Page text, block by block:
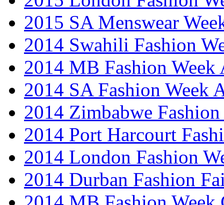
2015 SA Menswear
2014 Swahili Fashion
2014 MB Fashion Week
2014 SA Fashion Week
2014 Zimbabwe Fashion
2014 Port Harcourt
2014 London Fashion
2014 Durban Fashion